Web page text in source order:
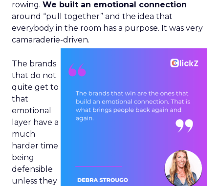
rowing. We built an emotional connection
around “pull together” and the idea that
everybody in the room has a purpose. It was very
camaraderie-driven.
The brands
that do not
quite get to
that
emotional
layer have a
much
harder time
being
defensible
unless they